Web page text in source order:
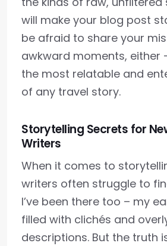
will make your blog post
be afraid to share your
awkward moments, either
the most relatable and
of any travel story.
Storytelling Secrets for
Writers
When it comes to
writers often struggle to
I’ve been there too – my
filled with clichés and
descriptions. But the truth